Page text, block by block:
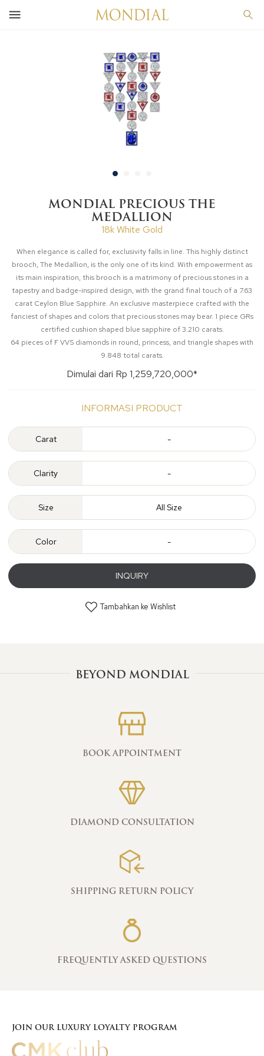
MONDIAL PRECIOUS THE
MEDALLION
18k White Gold
When elegance is called for, exclusivity falls in line. This highly distinct
brooch, The Medallion, is the only one of its kind. With empowerment as
its main inspiration, this brooch is a matrimony of precious stones in a
tapestry and badge-inspired design, with the grand final touch of a 7.63
carat Ceylon Blue Sapphire. An exclusive masterpiece crafted with the
fanciest of shapes and colors that precious stones may bear. 1 piece GRs
certified cushion shaped blue sapphire of 3.210 carats.
64 pieces of F VVS diamonds in round, princess, and triangle shapes with
9.848 total carats.
Dimulai dari Rp 1,259,720,000*
INFORMASI PRODUCT
Carat -
Clarity -
Size All Size
Color -
INQUIRY
Tambahkan ke Wishlist
BEYOND MONDIAL
BOOK APPOINTMENT
DIAMOND CONSULTATION
SHIPPING RETURN POLICY
FREQUENTLY ASKED QUESTIONS
JOIN OUR LUXURY LOYALTY PROGRAM